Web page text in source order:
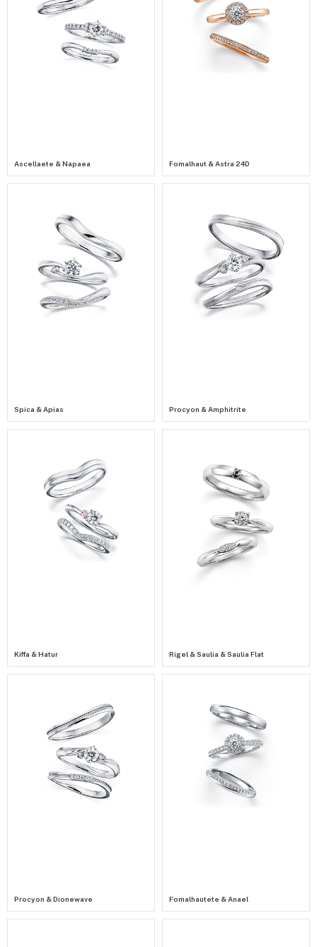
Ascellaete & Napaea Fomalhaut & Astra 24D
Spica & Apias Procyon & Amphitrite
Kiffa & Hatur Rigel & Saulia & Saulia Flat
Procyon & Dionewave Fomalhautete & Anael